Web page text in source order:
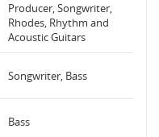
Producer, Songwriter,
Rhodes, Rhythm and
Acoustic Guitars
Songwriter, Bass
Bass